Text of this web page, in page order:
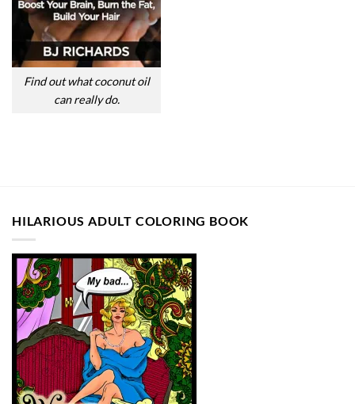
Find out what coconut oil
can really do.
HILARIOUS ADULT COLORING BOOK